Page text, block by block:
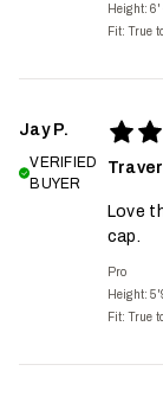
Height: 6'
Fit: True
Jay P.
VERIFIED
BUYER
Love
cap.
Pro
Height:
Fit: True